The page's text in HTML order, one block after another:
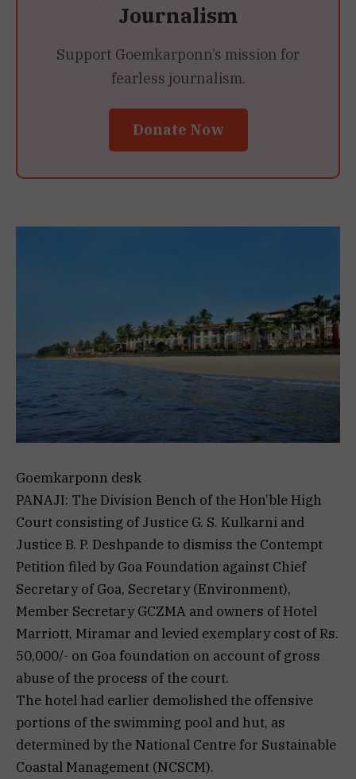
Journalism
Support Goemkarponn’s mission for
fearless journalism.
Donate Now
Goemkarponn desk
PANAJI: The Division Bench of the Hon’ble High
Court consisting of Justice G. S. Kulkarni and
Justice B. P. Deshpande to dismiss the Contempt
Petition filed by Goa Foundation against Chief
Secretary of Goa, Secretary (Environment),
Member Secretary GCZMA and owners of Hotel
Marriott, Miramar and levied exemplary cost of Rs.
50,000/- on Goa foundation on account of gross
abuse of the process of the court.
The hotel had earlier demolished the offensive
portions of the swimming pool and hut, as
determined by the National Centre for Sustainable
Coastal Management (NCSCM).